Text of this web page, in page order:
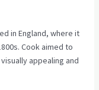
in England, where it
Cook aimed to
appealing and